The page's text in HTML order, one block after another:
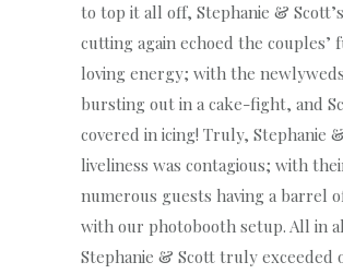
to top it all off, Stephanie &
cutting again echoed the couples’
loving energy; with the newlyweds
bursting out in a cake-fight, and
covered in icing! Truly, Stephanie
liveliness was contagious; with
numerous guests having a barrel
with our photobooth setup. All in
Stephanie & Scott truly exceeded